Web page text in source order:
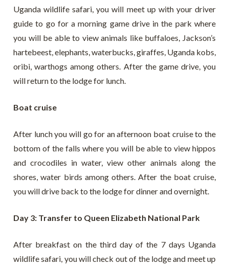
Uganda wildlife safari, you will meet up with your driver
guide to go for a morning game drive in the park where
you will be able to view animals like buffaloes, Jackson’s
hartebeest, elephants, waterbucks, giraffes, Uganda kobs,
oribi, warthogs among others. After the game drive, you
will return to the lodge for lunch.
Boat cruise
After lunch you will go for an afternoon boat cruise to the
bottom of the falls where you will be able to view hippos
and crocodiles in water, view other animals along the
shores, water birds among others. After the boat cruise,
you will drive back to the lodge for dinner and overnight.
Day 3: Transfer to Queen Elizabeth National Park
After breakfast on the third day of the 7 days Uganda
wildlife safari, you will check out of the lodge and meet up